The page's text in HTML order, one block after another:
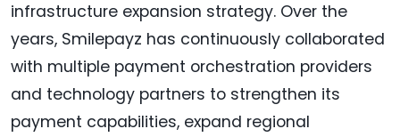
infrastructure expansion strategy. Over the
years, Smilepayz has continuously collaborated
with multiple payment orchestration providers
and technology partners to strengthen its
payment capabilities, expand regional